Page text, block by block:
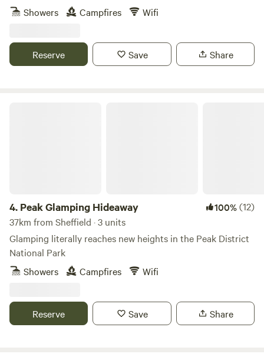
Showers
Campfires Wifi
Reserve Save Share
4. Peak Glamping Hideaway 100%(12)
37km from Sheffield · 3 units
Glamping literally reaches new heights in the Peak District
National Park
Showers
Campfires Wifi
Reserve Save Share